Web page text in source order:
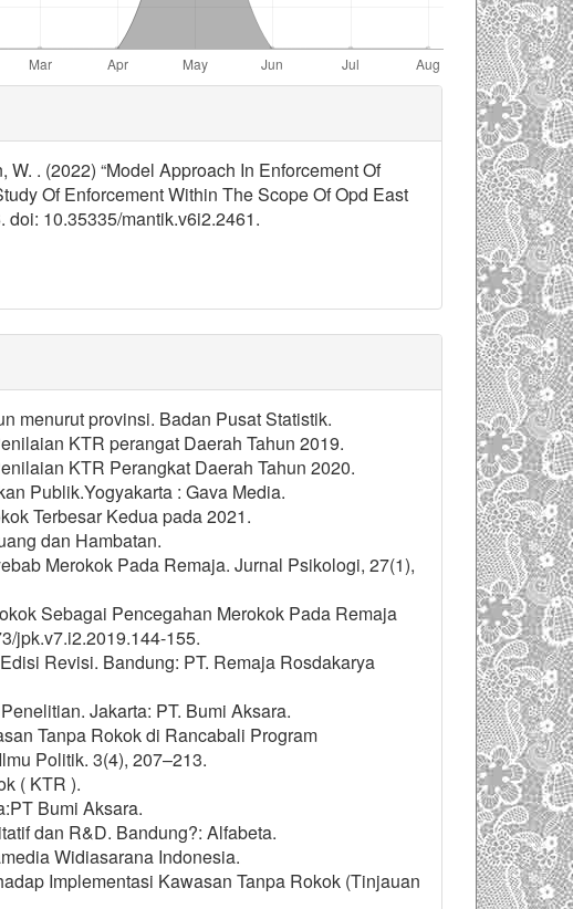
. (2022) “Model Approach In Enforcement Of
Of Enforcement Within The Scope Of Opd East
doi: 10.35335/mantik.v6i2.2461.
menurut provinsi. Badan Pusat Statistik.
KTR perangat Daerah Tahun 2019.
KTR Perangkat Daerah Tahun 2020.
Publik.Yogyakarta : Gava Media.
Terbesar Kedua pada 2021.
dan Hambatan.
Merokok Pada Remaja. Jurnal Psikologi, 27(1),
Sebagai Pencegahan Merokok Pada Remaja
jpk.v7.i2.2019.144-155.
Revisi. Bandung: PT. Remaja Rosdakarya
Jakarta: PT. Bumi Aksara.
Tanpa Rokok di Rancabali Program
Politik. 3(4), 207–213.
( KTR ).
Bumi Aksara.
dan R&D. Bandung?: Alfabeta.
Widiasarana Indonesia.
Implementasi Kawasan Tanpa Rokok (Tinjauan